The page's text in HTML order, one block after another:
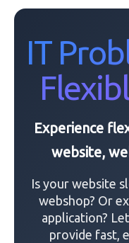
IT
Experience
website,
Is your website
webshop? Or
application? Let
provide fast,